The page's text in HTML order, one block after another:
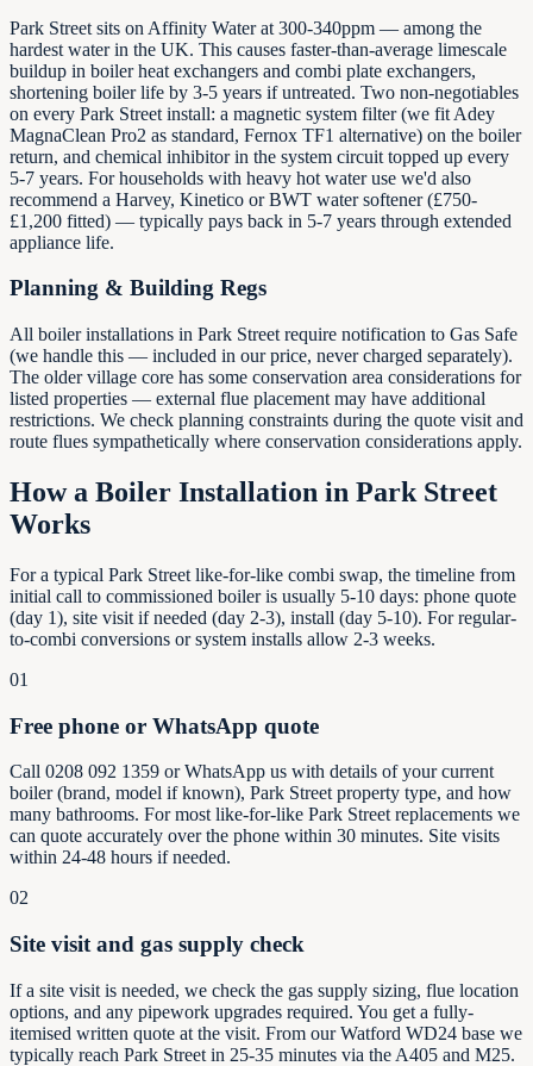
Park Street sits on Affinity Water at 300-340ppm — among the
hardest water in the UK. This causes faster-than-average limescale
buildup in boiler heat exchangers and combi plate exchangers,
shortening boiler life by 3-5 years if untreated. Two non-negotiables
on every Park Street install: a magnetic system filter (we fit Adey
MagnaClean Pro2 as standard, Fernox TF1 alternative) on the boiler
return, and chemical inhibitor in the system circuit topped up every
5-7 years. For households with heavy hot water use we'd also
recommend a Harvey, Kinetico or BWT water softener (£750-
£1,200 fitted) — typically pays back in 5-7 years through extended
appliance life.
Planning & Building Regs
All boiler installations in Park Street require notification to Gas Safe
(we handle this — included in our price, never charged separately).
The older village core has some conservation area considerations for
listed properties — external flue placement may have additional
restrictions. We check planning constraints during the quote visit and
route flues sympathetically where conservation considerations apply.
How a Boiler Installation in Park Street
Works
For a typical Park Street like-for-like combi swap, the timeline from
initial call to commissioned boiler is usually 5-10 days: phone quote
(day 1), site visit if needed (day 2-3), install (day 5-10). For regular-
to-combi conversions or system installs allow 2-3 weeks.
01
Free phone or WhatsApp quote
Call 0208 092 1359 or WhatsApp us with details of your current
boiler (brand, model if known), Park Street property type, and how
many bathrooms. For most like-for-like Park Street replacements we
can quote accurately over the phone within 30 minutes. Site visits
within 24-48 hours if needed.
02
Site visit and gas supply check
If a site visit is needed, we check the gas supply sizing, flue location
options, and any pipework upgrades required. You get a fully-
itemised written quote at the visit. From our Watford WD24 base we
typically reach Park Street in 25-35 minutes via the A405 and M25.